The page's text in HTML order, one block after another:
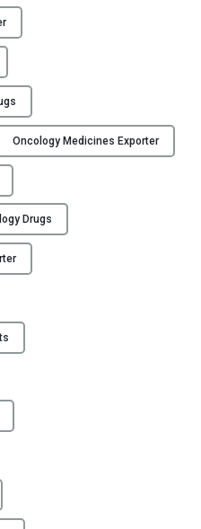
Oncology Medicines Exporter
Drugs